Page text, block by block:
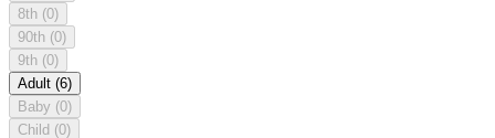
8th (0)
90th (0)
9th (0)
Adult (6)
Baby (0)
Child (0)